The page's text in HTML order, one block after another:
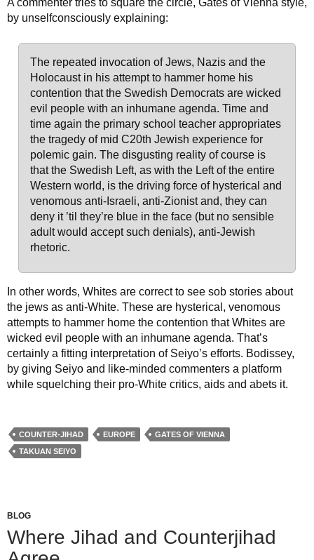
A commenter tries to square the circle, Gates of Vienna style,
by unselfconsciously explaining:
The repeated invocation of Jews, Nazis and the
Holocaust in his attempt to hammer home his
contention that the Swedish Democrats are wicked
evil people with an inhumane agenda. Time and
time again the primary school teacher appropriates
the tragedy of mid C20th Jewish experience for
polemic gain. The disgusting reality of course is
that the Swedish Left, as with the Left of the entire
Western world, is the driving force of hysterical and
venomous anti-Israeli, anti-Zionist and, they can
deny it ’til they’re blue in the face (but no sensible
adult would accept such denials), anti-Jewish
rhetoric.
In other words, Whites are correct to see sob stories about
the jews as anti-White. These are hysterical, venomous
attempts to hammer home the contention that Whites are
wicked evil people with an inhumane agenda. That’s
certainly a fitting interpretation of Seiyo’s efforts. Bodissey,
by giving Seiyo and like-minded commenters a platform
while squelching their pro-White critics, aids and abets it.
COUNTER-JIHAD EUROPE
GATES OF VIENNA
TAKUAN SEIYO
BLOG
Where Jihad and Counterjihad